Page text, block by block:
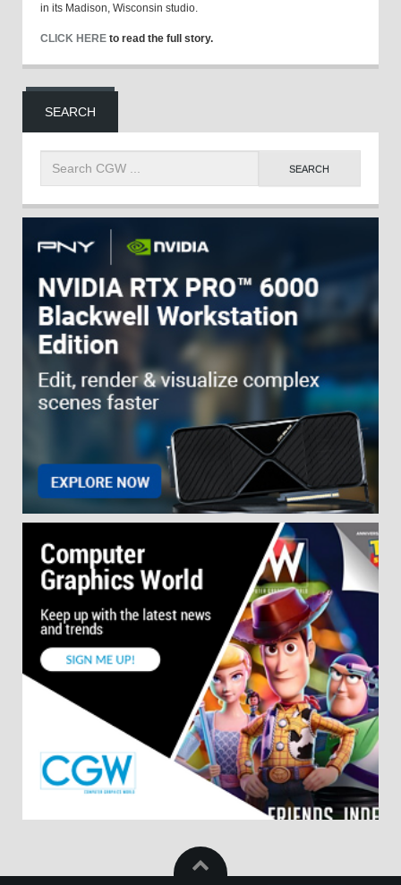
in its Madison, Wisconsin studio.
CLICK HERE to read the full story.
SEARCH